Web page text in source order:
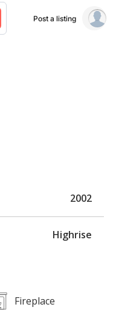
Post a listing
Fireplace
2002
Highrise